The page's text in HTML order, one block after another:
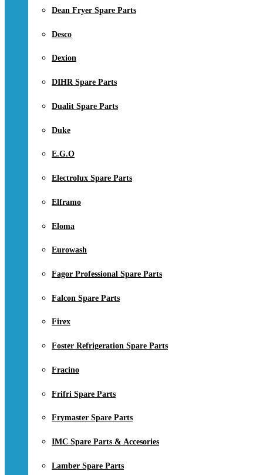
Dean Fryer Spare Parts
Desco
Dexion
DIHR Spare Parts
Dualit Spare Parts
Duke
E.G.O
Electrolux Spare Parts
Elframo
Eloma
Eurowash
Fagor Professional Spare Parts
Falcon Spare Parts
Firex
Foster Refrigeration Spare Parts
Fracino
Frifri Spare Parts
Frymaster Spare Parts
IMC Spare Parts & Accesories
Lamber Spare Parts